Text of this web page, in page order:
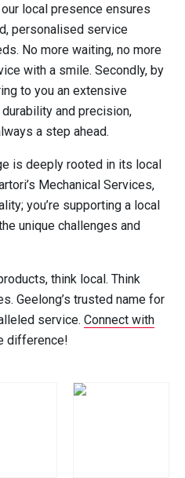
local presence ensures
personalised service
No more waiting, no more
with a smile. Secondly, by
to you an extensive
and precision,
a step ahead.
is deeply rooted in its local
Mechanical Services,
you’re supporting a local
unique challenges and
think local. Think
Geelong’s trusted name for
service. Connect with
difference!